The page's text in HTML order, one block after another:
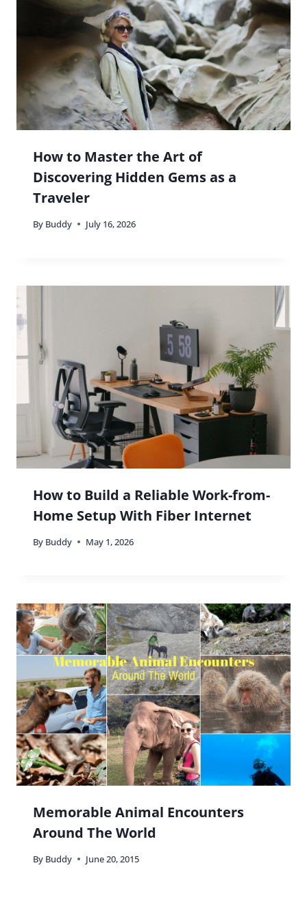
How to Master the Art of
Discovering Hidden Gems as a
Traveler
By Buddy July 16, 2026
How to Build a Reliable Work-from-
Home Setup With Fiber Internet
By Buddy May 1, 2026
Memorable Animal Encounters
Around The World
By Buddy June 20, 2015